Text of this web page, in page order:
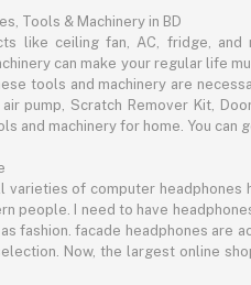
Tools & Machinery in BD
like ceiling fan, AC, fridge,
can make your regular life
tools and machinery are
pump, Scratch Remover Kit,
and machinery for home. You
varieties of computer
people. I need to have
fashion. facade headphones
Now, the largest online